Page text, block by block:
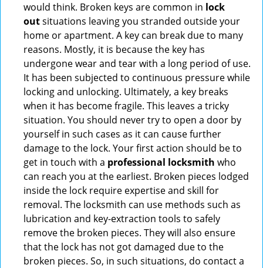
would think. Broken keys are common in lock
outsituations leaving you stranded outside your
home or apartment. A key can break due to many
reasons. Mostly, it is because the key has
undergone wear and tear with a long period of use.
It has been subjected to continuous pressure while
locking and unlocking. Ultimately, a key breaks
when it has become fragile. This leaves a tricky
situation. You should never try to open a door by
yourself in such cases as it can cause further
damage to the lock. Your first action should be to
get in touch with a professional locksmith who
can reach you at the earliest. Broken pieces lodged
inside the lock require expertise and skill for
removal. The locksmith can use methods such as
lubrication and key-extraction tools to safely
remove the broken pieces. They will also ensure
that the lock has not got damaged due to the
broken pieces. So, in such situations, do contact a